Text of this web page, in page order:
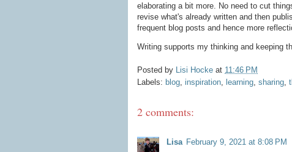
elaborating a bit more. No need to cut
revise what's already written and then
frequent blog posts and hence more
Writing supports my thinking and keeping
Posted by Lisi Hocke at 11:46 PM
Labels: blog, inspiration, learning, sharing,
2 comments:
Lisa February 9, 2021 at 8:08 PM